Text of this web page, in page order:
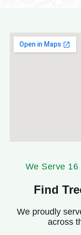
across